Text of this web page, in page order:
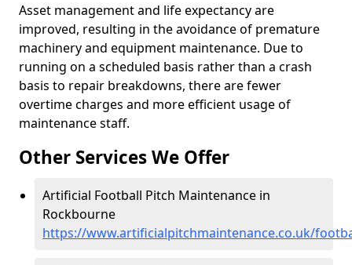
Asset management and life expectancy are
improved, resulting in the avoidance of premature
machinery and equipment maintenance. Due to
running on a scheduled basis rather than a crash
basis to repair breakdowns, there are fewer
overtime charges and more efficient usage of
maintenance staff.
Other Services We Offer
Artificial Football Pitch Maintenance in
Rockbourne
https://www.artificialpitchmaintenance.co.uk/